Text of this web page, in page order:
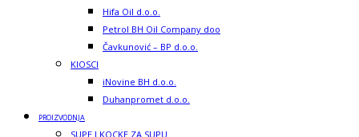
Hifa Oil d.o.o.
Petrol BH Oil Company doo
Čavkunović – BP d.o.o.
KIOSCI
iNovine BH d.o.o.
Duhanpromet d.o.o.
PROIZVODNJA
SUPE I KOCKE ZA SUPU